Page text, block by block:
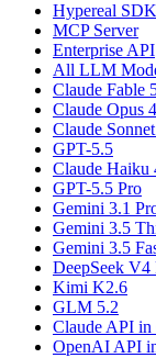
Hypereal SDK
MCP Server
Enterprise API
All LLM
Claude Fable
Claude Opus
Claude
GPT-5.5
Claude Haiku
GPT-5.5 Pro
Gemini 3.1
Gemini 3.5
Gemini 3.5
DeepSeek V4
Kimi K2.6
GLM 5.2
Claude API in
OpenAI API